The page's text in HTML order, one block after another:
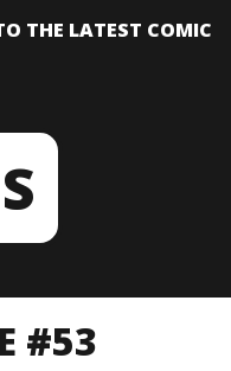
THE LATEST COMIC
#53